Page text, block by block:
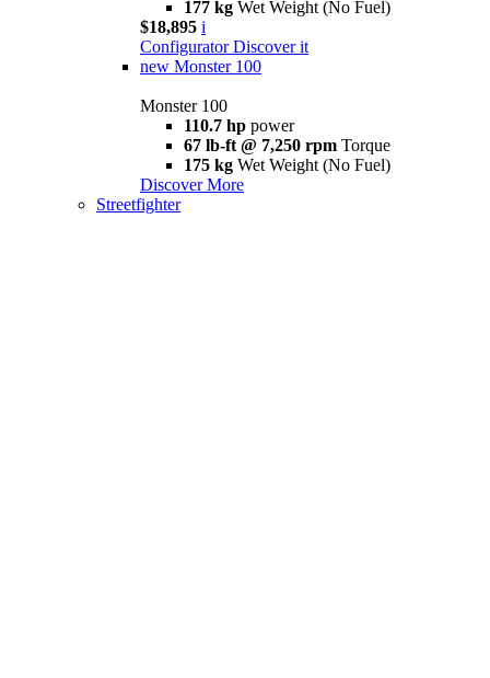
177 kg Wet Weight (No Fuel)
$18,895 i
Configurator Discover it
new Monster 100
Monster 100
110.7 hp power
67 lb-ft @ 7,250 rpm Torque
175 kg Wet Weight (No Fuel)
Discover More
Streetfighter